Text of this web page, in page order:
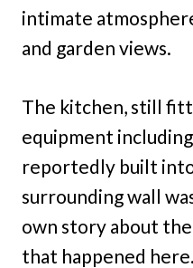
intimate
and garden views.
The kitchen, still
equipment
reportedly built
surrounding wall
own story about
that happened here.